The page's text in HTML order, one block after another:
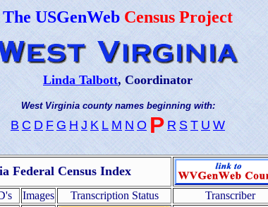
The USGenWeb Census Project
Linda Talbott, Coordinator
West Virginia county names beginning with:
B C D F G H J K L M N O P R S T U W
Federal Census Index
Images Transcription Status
Transcriber